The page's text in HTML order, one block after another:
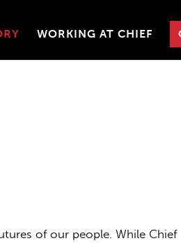
WORKING AT CHIEF
of our people. While Chief